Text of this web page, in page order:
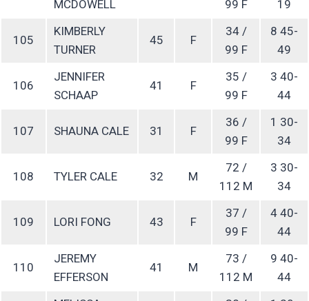
MCDOWELL
99 F
19
105
KIMBERLY
TURNER
45 F
34 /
99 F
8 45-
49
106
JENNIFER
SCHAAP
41 F
35 /
99 F
3 40-
44
107 SHAUNA CALE 31 F
36 /
99 F
1 30-
34
108 TYLER CALE 32 M
72 /
112 M
3 30-
34
109 LORI FONG 43 F
37 /
99 F
4 40-
44
110
JEREMY
EFFERSON
41 M
73 /
112 M
9 40-
44